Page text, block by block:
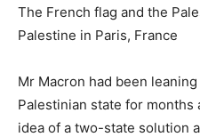
The French flag and the
Palestine in Paris, France
Mr Macron had been
Palestinian state for months
idea of a two-state solution